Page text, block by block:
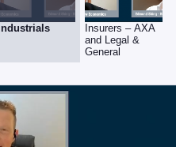
Industrials
Insurers – AXA
and Legal &
General